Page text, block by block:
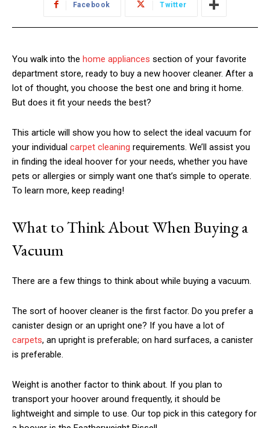
Facebook Twitter
You walk into the home appliances section of your favorite
department store, ready to buy a new hoover cleaner. After a
lot of thought, you choose the best one and bring it home.
But does it fit your needs the best?
This article will show you how to select the ideal vacuum for
your individual carpet cleaning requirements. We’ll assist you
in finding the ideal hoover for your needs, whether you have
pets or allergies or simply want one that’s simple to operate.
To learn more, keep reading!
What to Think About When Buying a
Vacuum
There are a few things to think about while buying a vacuum.
The sort of hoover cleaner is the first factor. Do you prefer a
canister design or an upright one? If you have a lot of
carpets, an upright is preferable; on hard surfaces, a canister
is preferable.
Weight is another factor to think about. If you plan to
transport your hoover around frequently, it should be
lightweight and simple to use. Our top pick in this category for